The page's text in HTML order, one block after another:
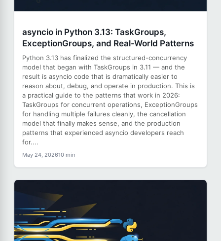
asyncio in Python 3.13: TaskGroups,
ExceptionGroups, and Real-World Patterns
Python 3.13 has finalized the structured-concurrency
model that began with TaskGroups in 3.11 — and the
result is asyncio code that is dramatically easier to
reason about, debug, and operate in production. This is
a practical guide to the patterns that work in 2026:
TaskGroups for concurrent operations, ExceptionGroups
for handling multiple failures cleanly, the cancellation
model that finally makes sense, and the production
patterns that experienced asyncio developers reach
for....
May 24, 202610 min